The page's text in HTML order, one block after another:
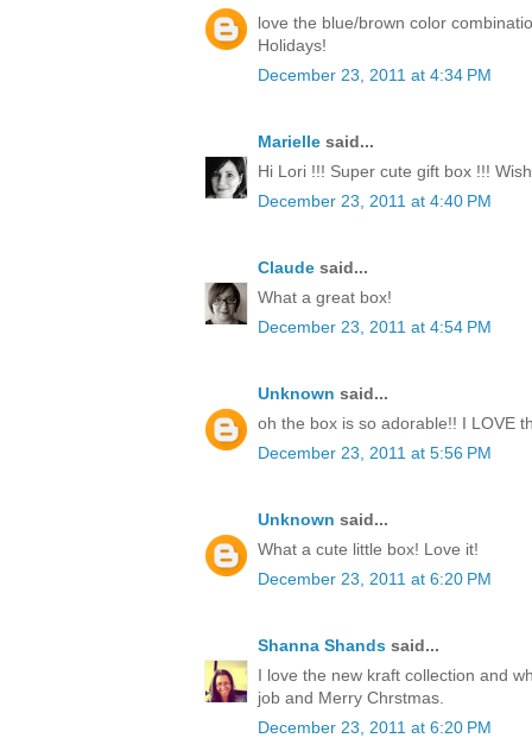
love the blue/brown color
Holidays!
December 23, 2011 at 4:34 PM
Marielle said...
Hi Lori !!! Super cute gift box !!!
December 23, 2011 at 4:40 PM
Claude said...
What a great box!
December 23, 2011 at 4:54 PM
Unknown said...
oh the box is so adorable!! I LOVE
December 23, 2011 at 5:56 PM
Unknown said...
What a cute little box! Love it!
December 23, 2011 at 6:20 PM
Shanna Shands said...
I love the new kraft collection and
job and Merry Chrstmas.
December 23, 2011 at 6:20 PM